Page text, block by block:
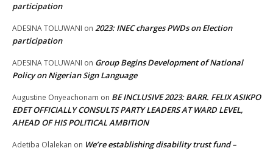
participation
ADESINA TOLUWANI on 2023: INEC charges PWDs on Election
participation
ADESINA TOLUWANI on Group Begins Development of National
Policy on Nigerian Sign Language
Augustine Onyeachonam on BE INCLUSIVE 2023: BARR. FELIX ASIKPO
EDET OFFICIALLY CONSULTS PARTY LEADERS AT WARD LEVEL,
AHEAD OF HIS POLITICAL AMBITION
Adetiba Olalekan on We’re establishing disability trust fund –